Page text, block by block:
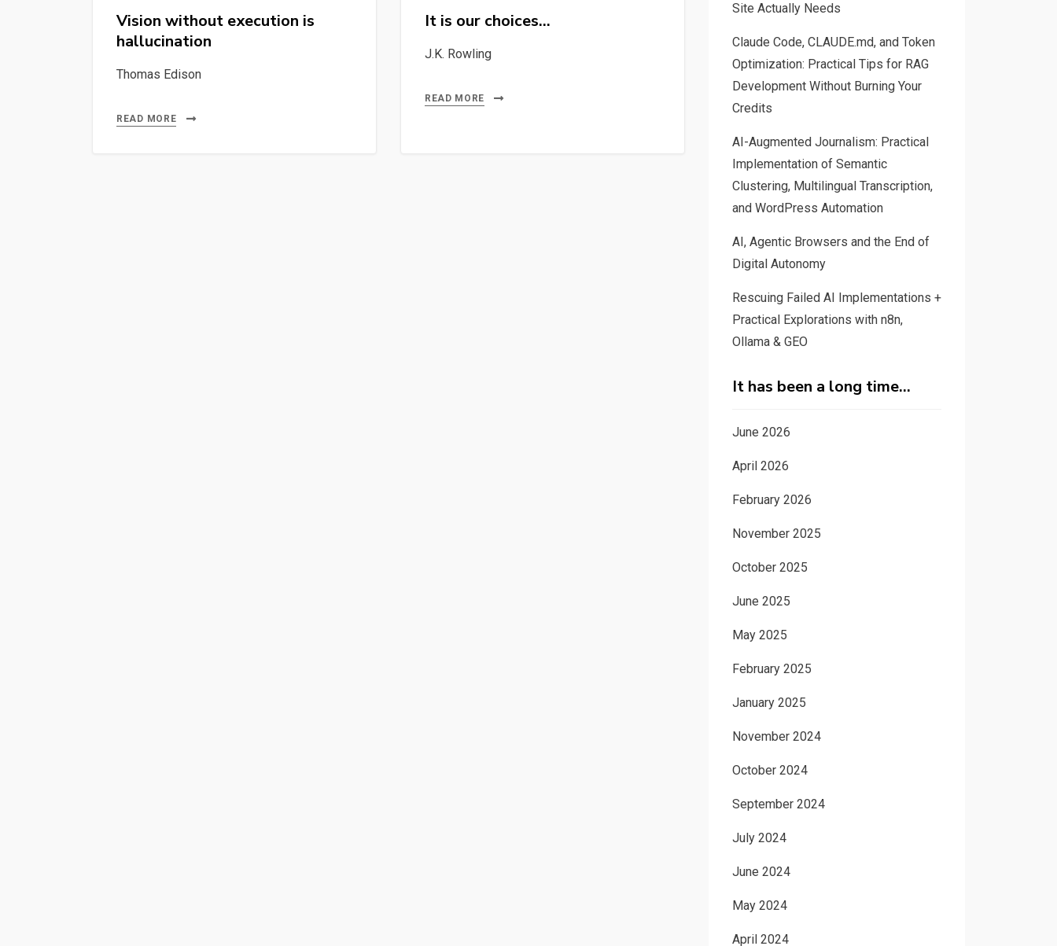
Vision without execution is
hallucination
Thomas Edison
READ MORE
It is our choices…
J.K. Rowling
READ MORE
Site Actually Needs
Claude Code, CLAUDE.md, and Token
Optimization: Practical Tips for RAG
Development Without Burning Your
Credits
AI-Augmented Journalism: Practical
Implementation of Semantic
Clustering, Multilingual Transcription,
and WordPress Automation
AI, Agentic Browsers and the End of
Digital Autonomy
Rescuing Failed AI Implementations +
Practical Explorations with n8n,
Ollama & GEO
It has been a long time…
June 2026
April 2026
February 2026
November 2025
October 2025
June 2025
May 2025
February 2025
January 2025
November 2024
October 2024
September 2024
July 2024
June 2024
May 2024
April 2024